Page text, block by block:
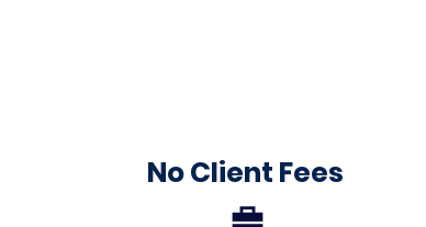
No Client Fees